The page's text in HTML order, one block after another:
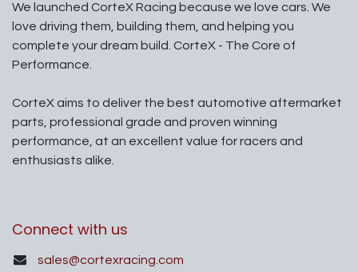
We launched CorteX Racing because we love cars. We
love driving them, building them, and helping you
complete your dream build. CorteX - The Core of
Performance.
CorteX aims to deliver the best automotive aftermarket
parts, professional grade and proven winning
performance, at an excellent value for racers and
enthusiasts alike.
Connect with us
sales@cortexracing.com